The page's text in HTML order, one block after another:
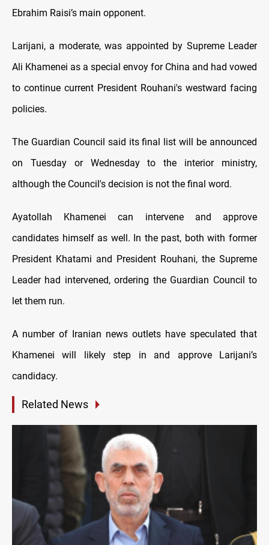
Ebrahim Raisi’s main opponent.
Larijani, a moderate, was appointed by Supreme Leader
Ali Khamenei as a special envoy for China and had vowed
to continue current President Rouhani's westward facing
policies.
The Guardian Council said its final list will be announced
on Tuesday or Wednesday to the interior ministry,
although the Council's decision is not the final word.
Ayatollah Khamenei can intervene and approve
candidates himself as well. In the past, both with former
President Khatami and President Rouhani, the Supreme
Leader had intervened, ordering the Guardian Council to
let them run.
A number of Iranian news outlets have speculated that
Khamenei will likely step in and approve Larijani’s
candidacy.
Related News